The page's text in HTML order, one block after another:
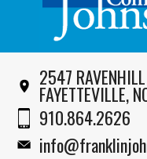
2547
FAYETTEVILLE,
910.864.2626